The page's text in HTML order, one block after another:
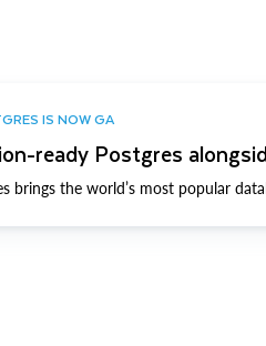
IS NOW GA
ready Postgres
brings the world’s most popular